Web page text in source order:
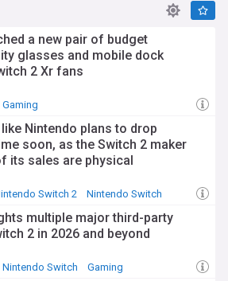
a new pair of budget
glasses and mobile dock
2 Xr fans
Gaming
Nintendo plans to drop
soon, as the Switch 2 maker
its sales are physical
Switch 2 Nintendo Switch
multiple major third-party
2 in 2026 and beyond
Nintendo Switch Gaming